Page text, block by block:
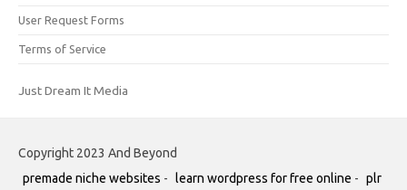
User Request Forms
Terms of Service
Just Dream It Media
Copyright 2023 And Beyond
premade niche websites - learn wordpress for free online - plr